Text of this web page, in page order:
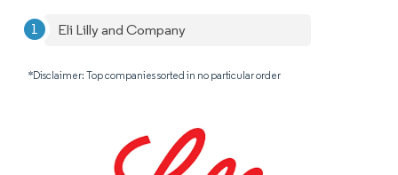
Eli Lilly and Company
*Disclaimer: Top companies sorted in no particular order